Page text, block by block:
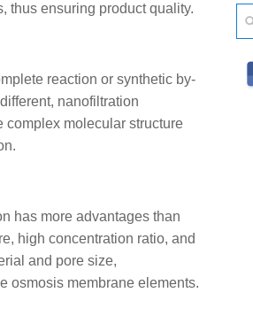
thus ensuring product quality.
reaction or synthetic by-
nanofiltration
complex molecular structure
has more advantages than
high concentration ratio, and
and pore size,
osmosis membrane elements.